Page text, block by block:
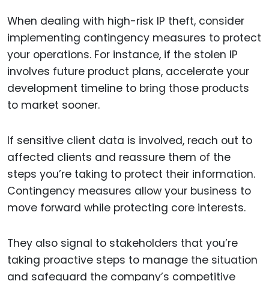
When dealing with high-risk IP theft, consider
implementing contingency measures to protect
your operations. For instance, if the stolen IP
involves future product plans, accelerate your
development timeline to bring those products
to market sooner.
If sensitive client data is involved, reach out to
affected clients and reassure them of the
steps you’re taking to protect their information.
Contingency measures allow your business to
move forward while protecting core interests.
They also signal to stakeholders that you’re
taking proactive steps to manage the situation
and safeguard the company’s competitive